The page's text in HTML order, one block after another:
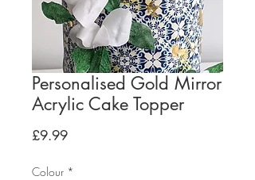
Personalised Gold Mirror
Acrylic Cake Topper
£9.99Price
Colour *